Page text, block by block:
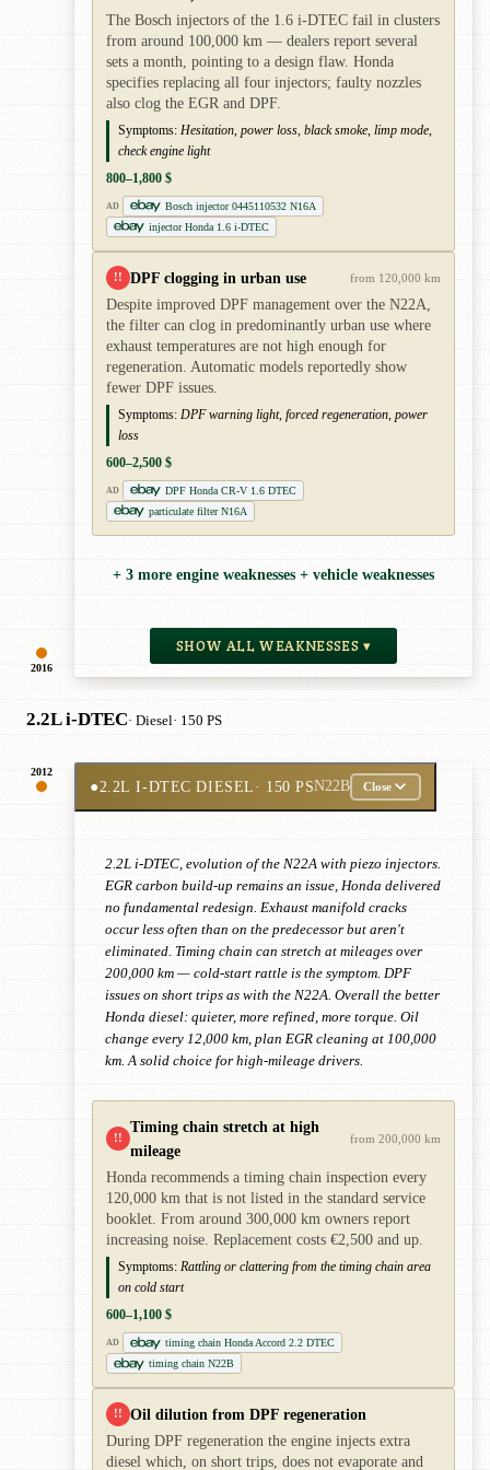
2016
The Bosch injectors of the 1.6 i-DTEC fail in clusters
from around 100,000 km — dealers report several
sets a month, pointing to a design flaw. Honda
specifies replacing all four injectors; faulty nozzles
also clog the EGR and DPF.
Symptoms: Hesitation, power loss, black smoke, limp mode,
check engine light
800–1,800 $
AD
Bosch injector 0445110532 N16A
injector Honda 1.6 i-DTEC
!! DPF clogging in urban use from 120,000 km
Despite improved DPF management over the N22A,
the filter can clog in predominantly urban use where
exhaust temperatures are not high enough for
regeneration. Automatic models reportedly show
fewer DPF issues.
Symptoms: DPF warning light, forced regeneration, power
loss
600–2,500 $
AD
DPF Honda CR-V 1.6 DTEC
particulate filter N16A
+ 3 more engine weaknesses + vehicle weaknesses
SHOW ALL WEAKNESSES ▾
2.2L i-DTEC· Diesel· 150 PS
2012
●2.2L I-DTEC DIESEL· 150 PSN22B Close
2.2L i-DTEC, evolution of the N22A with piezo injectors.
EGR carbon build-up remains an issue, Honda delivered
no fundamental redesign. Exhaust manifold cracks
occur less often than on the predecessor but aren't
eliminated. Timing chain can stretch at mileages over
200,000 km — cold-start rattle is the symptom. DPF
issues on short trips as with the N22A. Overall the better
Honda diesel: quieter, more refined, more torque. Oil
change every 12,000 km, plan EGR cleaning at 100,000
km. A solid choice for high-mileage drivers.
!!
Timing chain stretch at high
mileage
from 200,000 km
Honda recommends a timing chain inspection every
120,000 km that is not listed in the standard service
booklet. From around 300,000 km owners report
increasing noise. Replacement costs €2,500 and up.
Symptoms: Rattling or clattering from the timing chain area
on cold start
600–1,100 $
AD
timing chain Honda Accord 2.2 DTEC
timing chain N22B
!! Oil dilution from DPF regeneration
During DPF regeneration the engine injects extra
diesel which, on short trips, does not evaporate and